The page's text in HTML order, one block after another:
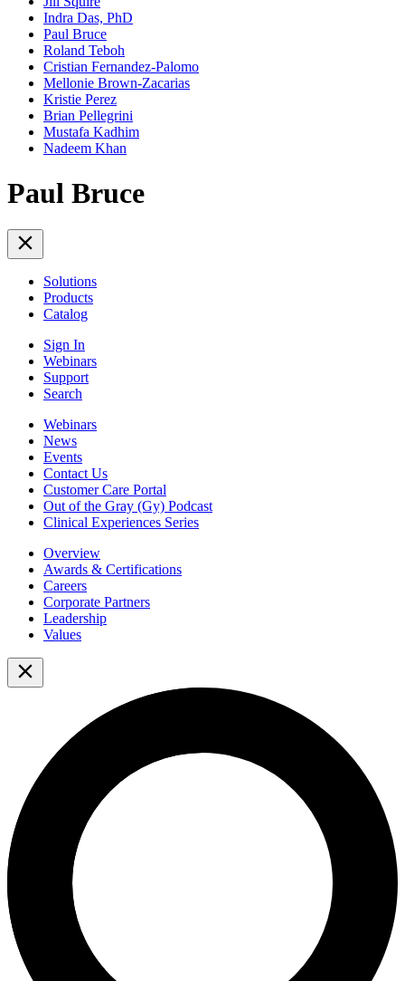
Indra Das, PhD
Paul Bruce
Roland Teboh
Cristian Fernandez-Palomo
Mellonie Brown-Zacarias
Kristie Perez
Brian Pellegrini
Mustafa Kadhim
Nadeem Khan
Paul Bruce
Solutions
Products
Catalog
Sign In
Webinars
Support
Search
Webinars
News
Events
Contact Us
Customer Care Portal
Out of the Gray (Gy) Podcast
Clinical Experiences Series
Overview
Awards & Certifications
Careers
Corporate Partners
Leadership
Values